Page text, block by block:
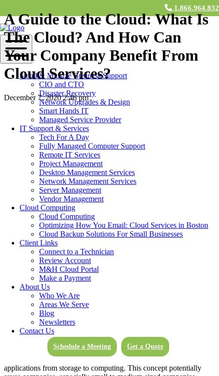
Small & Midsize Business Support
CIO and CTO
Disaster Recovery
Network Upgrades & Design
Smart Hands IT
Managed Service Provider
IT Support & Services
Tech For A Day
Fully Managed Computer Support
Remote IT Services
Project Management
Desktop Management Services
Network Management Services
Server Management
Vendor Management
Cloud Computing
Cloud Computing
Optimizing How You Email: Cloud Services in Boston
Cloud Backup Solutions For Small Businesses
Client Links
Connect to a Technician
Review Account
M&H Cloud Portal
Make a Payment
About Us
Who We Are
Areas We Serve
Blog
Newsletters
Contact Us
Schedule a Meeting Get a Quote
A Guide to the Cloud: What Is
The Cloud? And How Can
Your Company Benefit From
Cloud Services?
December 7, 2020 2:46 pm
Contact Us
The mystical cloud. It’s a technological concept that has now
ingrained itself within everyday life via smartphones and smart
devices and even within pop culture. We receive notifications,
emails, and pop-ups every day regarding the cloud and options to
purchase cloud services (looking at you, iCloud). But what exactly
is the cloud? And, how can utilizing the cloud benefit your business
endeavors, small or large?
In today’s blog, let’s explore the cloud and the various cloud
computing platforms and services offered to businesses worldwide,
including cloud computing services
functionality,email solutions, and more.
What Is The Cloud?
Essentially, the cloud boils down to online, on-demand computing
services. This means that most, if not all, of the functionality that
used to be localized to one computer can now be achieved through
the internet from anywhere in the world, in and out of the office.
How Does The Cloud Work?
Rather than housing your own data centers or digital infrastructures,
businesses are now able to essentially rent access to all types of
applications from storage to computing. This concept potentially